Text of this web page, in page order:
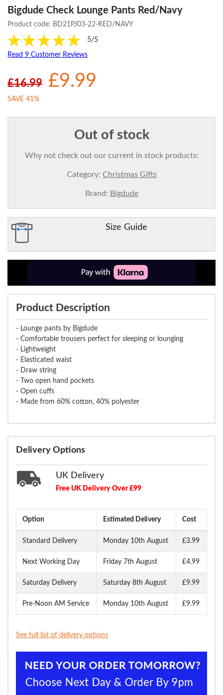
Bigdude Check Lounge Pants Red/Navy
Product code: BD21PJ03-22-RED/NAVY
5/5
Read 9 Customer Reviews
£16.99 £9.99
SAVE 41%
Out of stock
Why not check out our current in stock products:
Category: Christmas Gifts
Brand: Bigdude
Size Guide
Product Description
- Lounge pants by Bigdude
- Comfortable trousers perfect for sleeping or lounging
- Lightweight
- Elasticated waist
- Draw string
- Two open hand pockets
- Open cuffs
- Made from 60% cotton, 40% polyester
Delivery Options
UK Delivery
Free UK Delivery Over £99
Option Estimated Delivery Cost
Standard Delivery Monday 10th August £3.99
Next Working Day Friday 7th August £4.99
Saturday Delivery Saturday 8th August £9.99
Pre-Noon AM Service Monday 10th August £9.99
See full list of delivery options